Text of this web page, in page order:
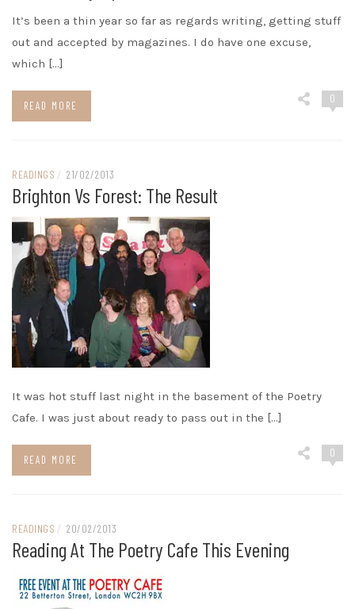
It’s been a thin year so far as regards writing, getting stuff
out and accepted by magazines. I do have one excuse,
which […]
READ MORE
0
READINGS / 21/02/2013
Brighton Vs Forest: The Result
It was hot stuff last night in the basement of the Poetry
Cafe. I was just about ready to pass out in the […]
READ MORE
0
READINGS / 20/02/2013
Reading At The Poetry Cafe This Evening